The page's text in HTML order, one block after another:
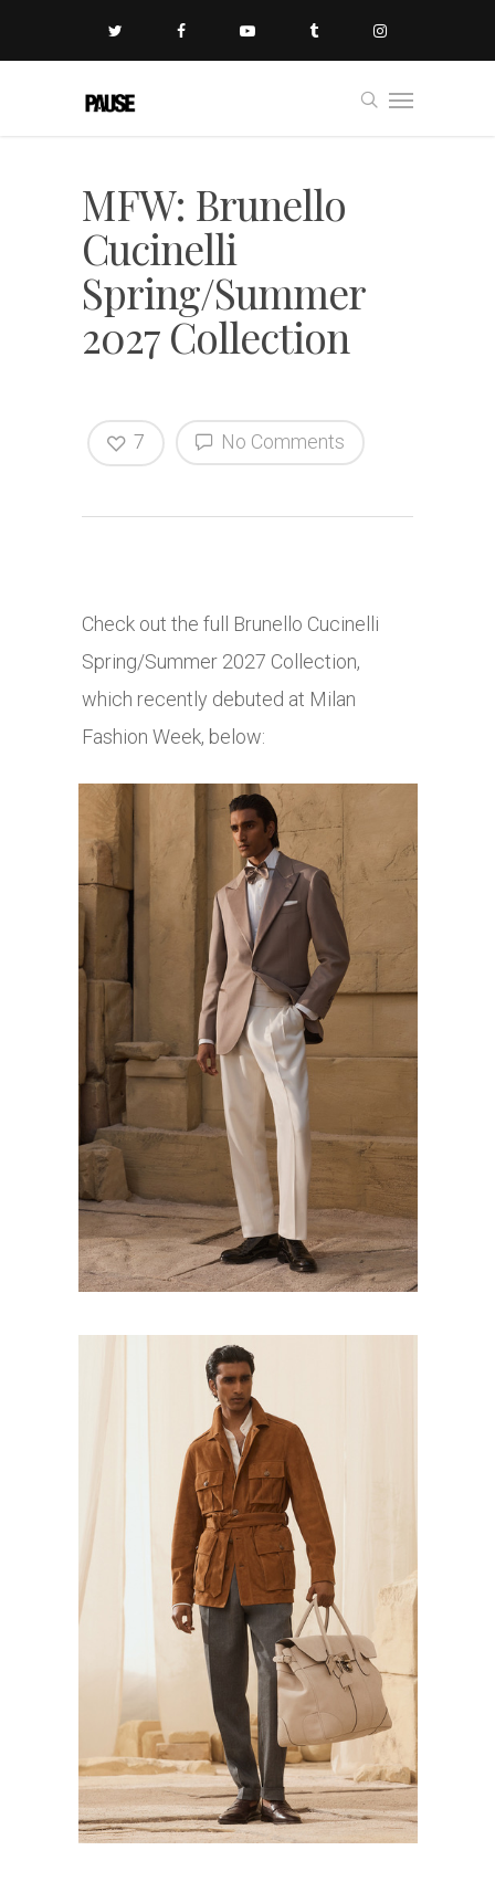
MFW: Brunello
Cucinelli
Spring/Summer
2027 Collection
No Comments
7
Check out the full Brunello Cucinelli
Spring/Summer 2027 Collection,
which recently debuted at Milan
Fashion Week, below: